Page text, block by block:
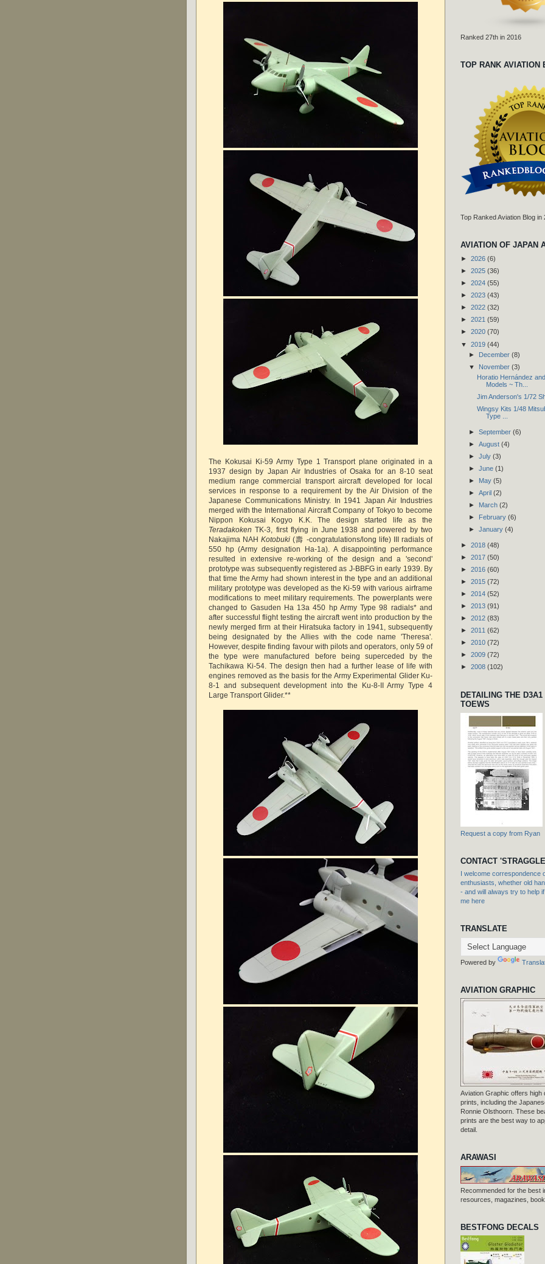
The Kokusai Ki-59 Army Type 1 Transport plane originated in a
1937 design by Japan Air Industries of Osaka for an 8-10 seat
medium range commercial transport aircraft developed for local
services in response to a requirement by the Air Division of the
Japanese Communications Ministry. In 1941 Japan Air Industries
merged with the International Aircraft Company of Tokyo to become
Nippon Kokusai Kogyo K.K. The design started life as the
Teradakoken TK-3, first flying in June 1938 and powered by two
Nakajima NAHKotobuki(壽 -congratulations/long life) III radials of
550 hp (Army designation Ha-1a). A disappointing performance
resulted in extensive re-working of the design and a 'second'
prototype was subsequently registered as J-BBFG in early 1939. By
that time the Army had shown interest in the type and an additional
military prototype was developed as the Ki-59 with various airframe
modifications to meet military requirements. The powerplants were
changed to Gasuden Ha 13a 450 hp Army Type 98 radials* and
after successful flight testing the aircraft went into production by the
newly merged firm at their Hiratsuka factory in 1941, subsequently
being designated by the Allies with the code name 'Theresa'.
However, despite finding favour with pilots and operators, only 59 of
the type were manufactured before being superceded by the
Tachikawa Ki-54. The design then had a further lease of life with
engines removed as the basis for the Army Experimental Glider Ku-
8-1 and subsequent development into the Ku-8-II Army Type 4
Large Transport Glider.**
Ranked 27th in 2016
TOP RANK AVIATION
Top Ranked Aviation Blog in
AVIATION OF JAPAN
► 2026 (6)
► 2025 (36)
► 2024 (55)
► 2023 (43)
► 2022 (32)
► 2021 (59)
► 2020 (70)
▼ 2019 (44)
► December (8)
▼ November (3)
Horatio Hernández
Models ~ Th...
Jim Anderson's 1/72
Wingsy Kits 1/48
Type ...
► September (6)
► August (4)
► July (3)
► June (1)
► May (5)
► April (2)
► March (2)
►
February (6)
► January (4)
► 2018 (48)
► 2017 (50)
► 2016 (60)
► 2015 (72)
► 2014 (52)
► 2013 (91)
► 2012 (83)
► 2011 (62)
► 2010 (72)
► 2009 (72)
► 2008 (102)
DETAILING THE
TOEWS
Request a copy from Ryan
CONTACT
I welcome correspondence
enthusiasts, whether old
- and will always try to help
me here
TRANSLATE
Powered by
AVIATION GRAPHIC
Aviation Graphic offers high
prints, including the
Ronnie Olsthoorn. These
prints are the best way to
detail.
ARAWASI
Recommended for the best
resources, magazines,
BESTFONG DECALS